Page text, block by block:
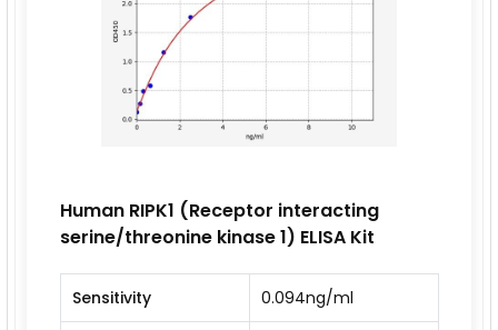
Human RIPK1 (Receptor interacting
serine/threonine kinase 1) ELISA Kit
Sensitivity 0.094ng/ml